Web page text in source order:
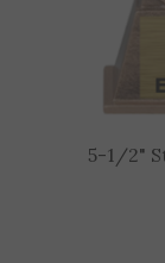
5-1/2"